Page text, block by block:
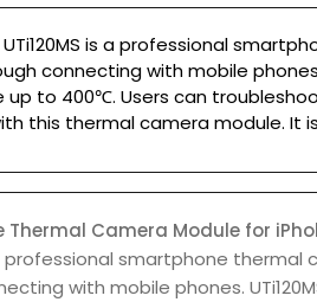
UTi120MS is a professional
connecting with mobile
to 400℃. Users can
this thermal camera module. It
Thermal Camera Module for
a professional smartphone
with mobile phones.